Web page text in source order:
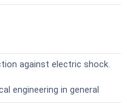
against electric shock.
engineering in general